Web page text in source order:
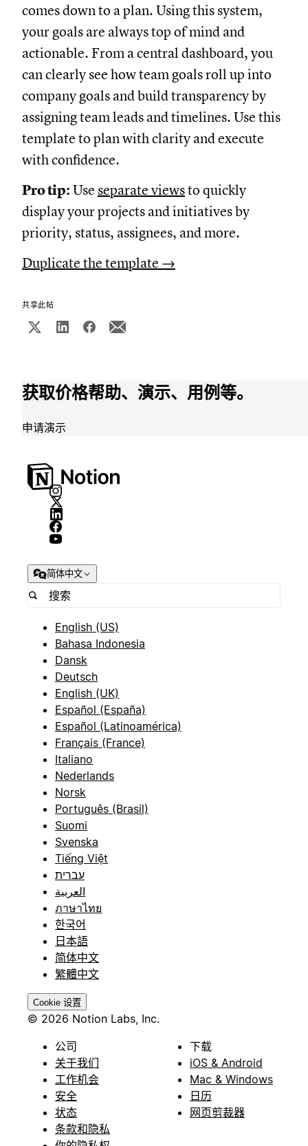
comes down to a plan. Using this system,
your goals are always top of mind and
actionable. From a central dashboard, you
can clearly see how team goals roll up into
company goals and build transparency by
assigning team leads and timelines. Use this
template to plan with clarity and execute
with confidence.
Pro tip: Use separate viewsto quickly
display your projects and initiatives by
priority, status, assignees, and more.
Duplicate the template →
共享此帖
获取价格帮助、演示、用例等。
申请演示
简体中文
English (US)
Bahasa Indonesia
Dansk
Deutsch
English (UK)
Español (España)
Español (Latinoamérica)
Français (France)
Italiano
Nederlands
Norsk
Português (Brasil)
Suomi
Svenska
Tiếng Việt
עברית
العربية
ภาษาไทย
한국어
日本語
简体中文
繁體中文
Cookie 设置
© 2026 Notion Labs, Inc.
公司
关于我们
工作机会
安全
状态
条款和隐私
下载
iOS & Android
Mac & Windows
日历
网页剪裁器